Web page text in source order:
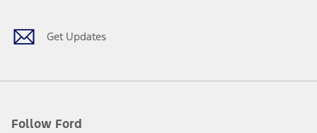
Get Updates
Follow Ford